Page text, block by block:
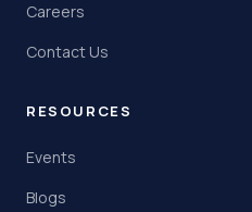
Careers
Contact Us
RESOURCES
Events
Blogs